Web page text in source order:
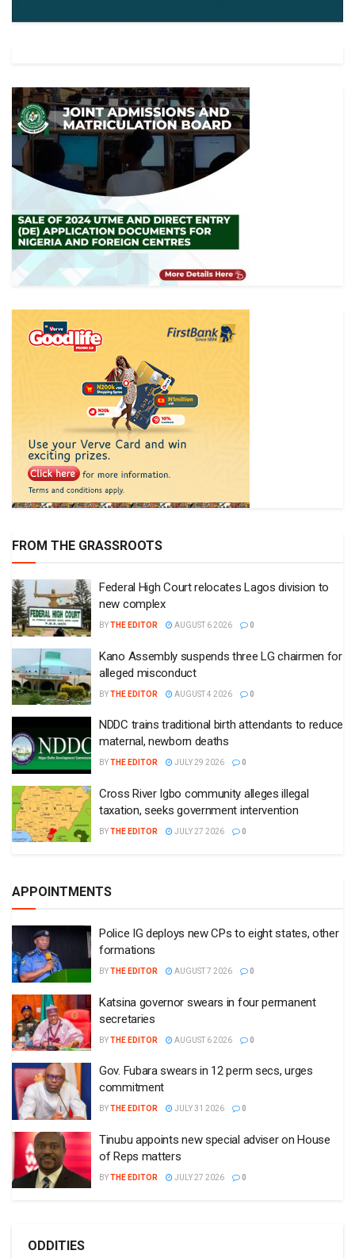
FROM THE GRASSROOTS
Federal High Court relocates Lagos division to
new complex
BYTHE EDITOR AUGUST 6 2026 0
Kano Assembly suspends three LG chairmen for
alleged misconduct
BYTHE EDITOR AUGUST 4 2026 0
NDDC trains traditional birth attendants to reduce
maternal, newborn deaths
BYTHE EDITOR JULY 29 2026 0
Cross River Igbo community alleges illegal
taxation, seeks government intervention
BYTHE EDITOR JULY 27 2026 0
APPOINTMENTS
Police IG deploys new CPs to eight states, other
formations
BYTHE EDITOR AUGUST 7 2026 0
Katsina governor swears in four permanent
secretaries
BYTHE EDITOR AUGUST 6 2026 0
Gov. Fubara swears in 12 perm secs, urges
commitment
BYTHE EDITOR JULY 31 2026 0
Tinubu appoints new special adviser on House
of Reps matters
BYTHE EDITOR JULY 27 2026 0
ODDITIES